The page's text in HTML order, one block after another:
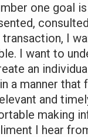
one goal
I
I want to
an
a manner
and
making
I hear